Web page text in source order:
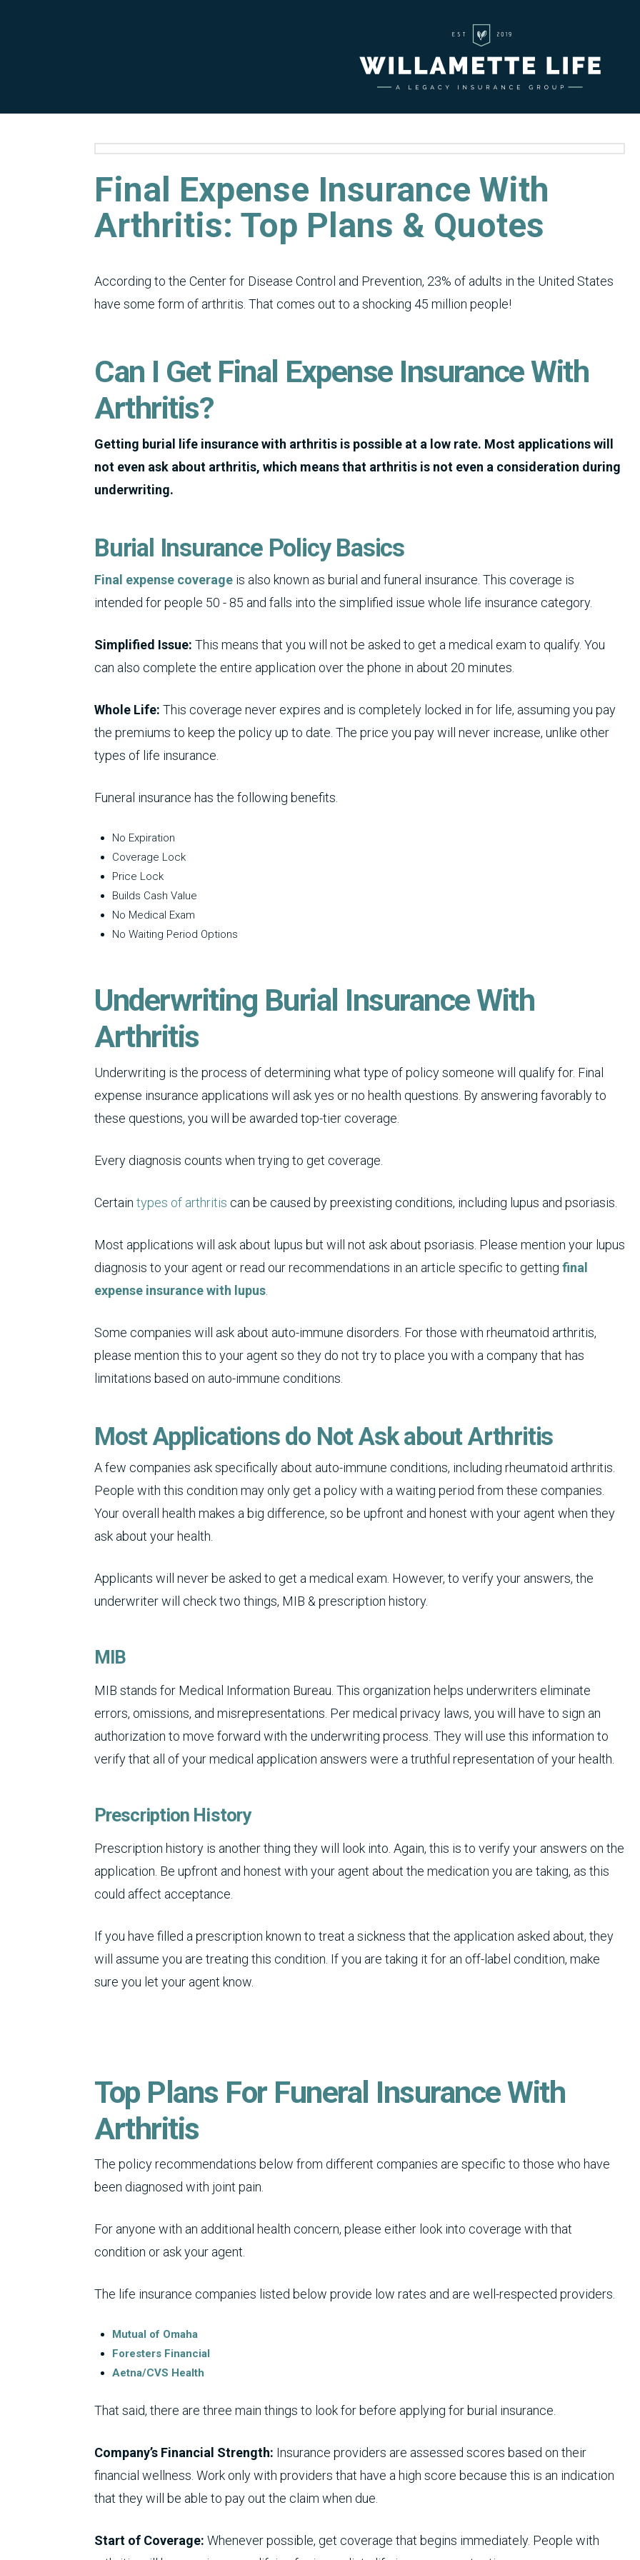
Final Expense Insurance With
Arthritis: Top Plans & Quotes
According to the Center for Disease Control and Prevention, 23% of adults in the United States
have some form of arthritis. That comes out to a shocking 45 million people!
Can I Get Final Expense Insurance With
Arthritis?
Getting burial life insurance with arthritis is possible at a low rate. Most applications will
not even ask about arthritis, which means that arthritis is not even a consideration during
underwriting.
Burial Insurance Policy Basics
Final expense coverage is also known as burial and funeral insurance. This coverage is
intended for people 50 - 85 and falls into the simplified issue whole life insurance category.
Simplified Issue: This means that you will not be asked to get a medical exam to qualify. You
can also complete the entire application over the phone in about 20 minutes.
Whole Life: This coverage never expires and is completely locked in for life, assuming you pay
the premiums to keep the policy up to date. The price you pay will never increase, unlike other
types of life insurance.
Funeral insurance has the following benefits.
No Expiration
Coverage Lock
Price Lock
Builds Cash Value
No Medical Exam
No Waiting Period Options
Underwriting Burial Insurance With
Arthritis
Underwriting is the process of determining what type of policy someone will qualify for. Final
expense insurance applications will ask yes or no health questions. By answering favorably to
these questions, you will be awarded top-tier coverage.
Every diagnosis counts when trying to get coverage.
Certain types of arthritis can be caused by preexisting conditions, including lupus and psoriasis.
Most applications will ask about lupus but will not ask about psoriasis. Please mention your lupus
diagnosis to your agent or read our recommendations in an article specific to getting final
expense insurance with lupus
Some companies will ask about auto-immune disorders. For those with rheumatoid arthritis,
please mention this to your agent so they do not try to place you with a company that has
limitations based on auto-immune conditions.
Most Applications do Not Ask about Arthritis
A few companies ask specifically about auto-immune conditions, including rheumatoid arthritis.
People with this condition may only get a policy with a waiting period from these companies.
Your overall health makes a big difference, so be upfront and honest with your agent when they
ask about your health.
Applicants will never be asked to get a medical exam. However, to verify your answers, the
underwriter will check two things, MIB & prescription history.
MIB
MIB stands for Medical Information Bureau. This organization helps underwriters eliminate
errors, omissions, and misrepresentations. Per medical privacy laws, you will have to sign an
authorization to move forward with the underwriting process. They will use this information to
verify that all of your medical application answers were a truthful representation of your health.
Prescription History
Prescription history is another thing they will look into. Again, this is to verify your answers on the
application. Be upfront and honest with your agent about the medication you are taking, as this
could affect acceptance.
If you have filled a prescription known to treat a sickness that the application asked about, they
will assume you are treating this condition. If you are taking it for an off-label condition, make
sure you let your agent know.
Top Plans For Funeral Insurance With
Arthritis
The policy recommendations below from different companies are specific to those who have
been diagnosed with joint pain.
For anyone with an additional health concern, please either look into coverage with that
condition or ask your agent.
The life insurance companies listed below provide low rates and are well-respected providers.
Mutual of Omaha
Foresters Financial
Aetna/CVS Health
That said, there are three main things to look for before applying for burial insurance.
Company’s Financial Strength: Insurance providers are assessed scores based on their
financial wellness. Work only with providers that have a high score because this is an indication
that they will be able to pay out the claim when due.
Start of Coverage: Whenever possible, get coverage that begins immediately. People with